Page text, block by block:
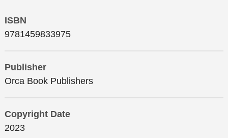
ISBN
9781459833975
Publisher
Orca Book Publishers
Copyright Date
2023